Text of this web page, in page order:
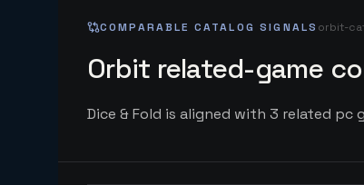
COMPARABLE CATALOG SIGNALS orbit-
Orbit related-game
Dice & Fold is aligned with 3 related